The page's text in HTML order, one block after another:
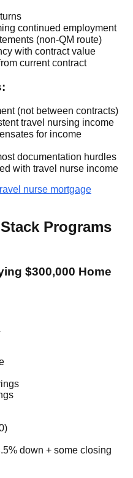
continued employment
(non-QM route)
with contract value
current contract
(not between contracts)
travel nursing income
for income
documentation hurdles
with travel nurse income
nurse mortgage
Programs
$300,000 Home
down + some closing